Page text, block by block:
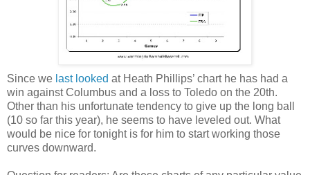
Since we last looked at Heath Phillips’ chart he has had a
win against Columbus and a loss to Toledo on the 20th.
Other than his unfortunate tendency to give up the long ball
(10 so far this year), he seems to have leveled out. What
would be nice for tonight is for him to start working those
curves downward.